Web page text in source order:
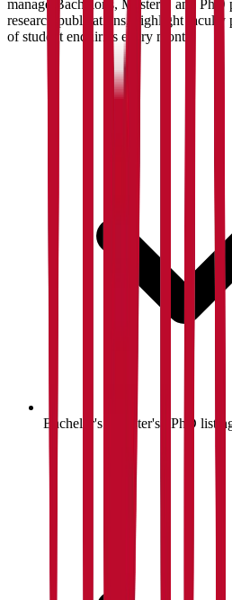
manage Bachelor's, Master's, and
research publications, highlight faculty
of student enquiries every month.
Bachelor's / Master's / PhD